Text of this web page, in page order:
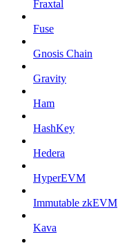
Fraxtal
Fuse
Gnosis Chain
Gravity
Ham
HashKey
Hedera
HyperEVM
Immutable zkEVM
Kava